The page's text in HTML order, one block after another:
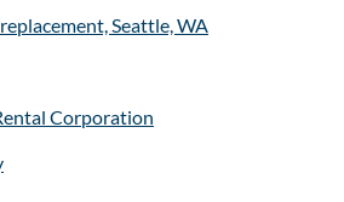
Seattle, WA
Corporation